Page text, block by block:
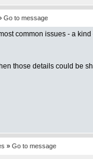
Go to message
common issues - a
those details could be
» Go to message